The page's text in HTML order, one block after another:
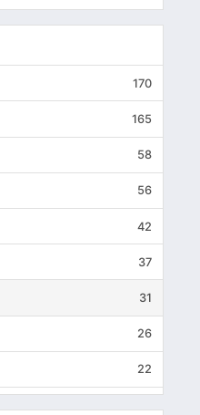
170
165
58
56
42
37
31
26
22